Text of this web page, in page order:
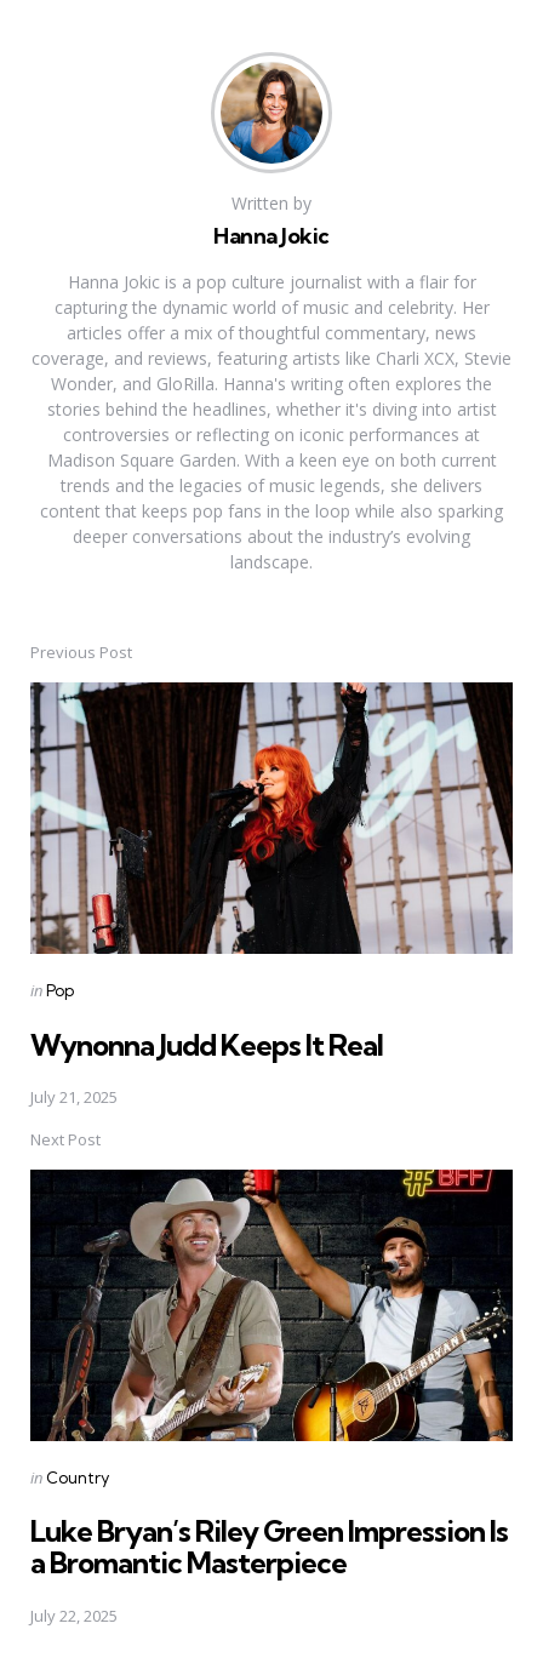
Written by
Hanna Jokic
Hanna Jokic is a pop culture journalist with a flair for
capturing the dynamic world of music and celebrity. Her
articles offer a mix of thoughtful commentary, news
coverage, and reviews, featuring artists like Charli XCX, Stevie
Wonder, and GloRilla. Hanna's writing often explores the
stories behind the headlines, whether it's diving into artist
controversies or reflecting on iconic performances at
Madison Square Garden. With a keen eye on both current
trends and the legacies of music legends, she delivers
content that keeps pop fans in the loop while also sparking
deeper conversations about the industry’s evolving
landscape.
Post
navigation
Previous Post
Posted
inPop
Wynonna Judd Keeps It Real
July 21, 2025
Next Post
Posted
in Country
Luke Bryan’s Riley Green Impression Is
a Bromantic Masterpiece
July 22, 2025